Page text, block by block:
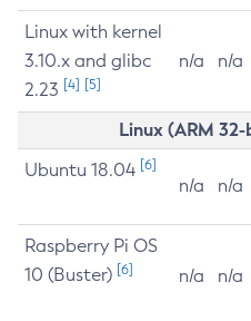
Linux with kernel
3.10.x and glibc
2.23 [4] [5]
n/a n/a
Linux (ARM
Ubuntu 18.04 [6]
n/a n/a
Raspberry Pi OS
10 (Buster) [6] n/a n/a